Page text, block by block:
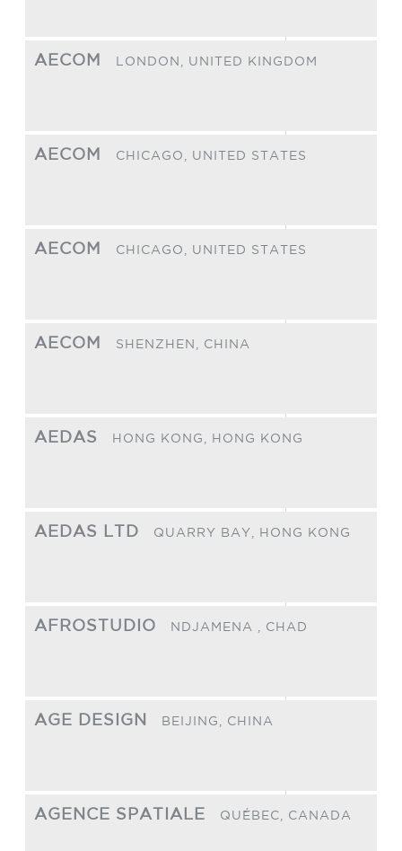
AECOM LONDON, UNITED KINGDOM
AECOM CHICAGO, UNITED STATES
AECOM CHICAGO, UNITED STATES
AECOM SHENZHEN, CHINA
AEDAS HONG KONG, HONG KONG
AEDAS LTD QUARRY BAY, HONG KONG
AFROSTUDIO NDJAMENA , CHAD
AGE DESIGN BEIJING, CHINA
AGENCE SPATIALE QUÉBEC, CANADA